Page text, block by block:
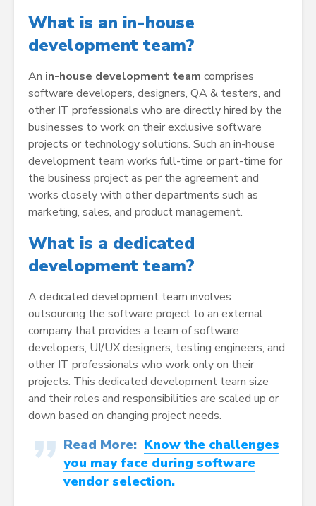
What is an in-house
development team?
An in-house development team comprises
software developers, designers, QA & testers, and
other IT professionals who are directly hired by the
businesses to work on their exclusive software
projects or technology solutions. Such an in-house
development team works full-time or part-time for
the business project as per the agreement and
works closely with other departments such as
marketing, sales, and product management.
What is a dedicated
development team?
A dedicated development team involves
outsourcing the software project to an external
company that provides a team of software
developers, UI/UX designers, testing engineers, and
other IT professionals who work only on their
projects. This dedicated development team size
and their roles and responsibilities are scaled up or
down based on changing project needs.
Read More: Know the challenges
you may face during software
vendor selection.